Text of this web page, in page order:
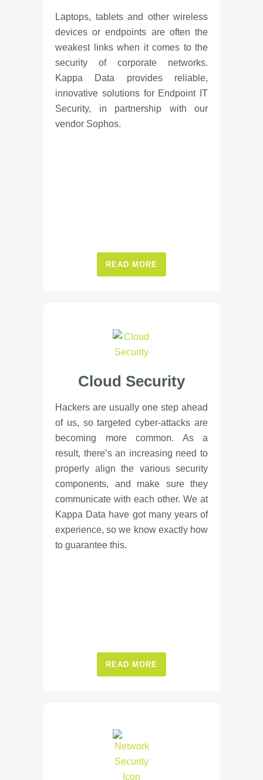
Laptops, tablets and other wireless
devices or endpoints are often the
weakest links when it comes to the
security of corporate networks.
Kappa Data provides reliable,
innovative solutions for Endpoint IT
Security, in partnership with our
vendor Sophos.
READ MORE
Cloud Security
Hackers are usually one step ahead
of us, so targeted cyber-attacks are
becoming more common. As a
result, there’s an increasing need to
properly align the various security
components, and make sure they
communicate with each other. We at
Kappa Data have got many years of
experience, so we know exactly how
to guarantee this.
READ MORE